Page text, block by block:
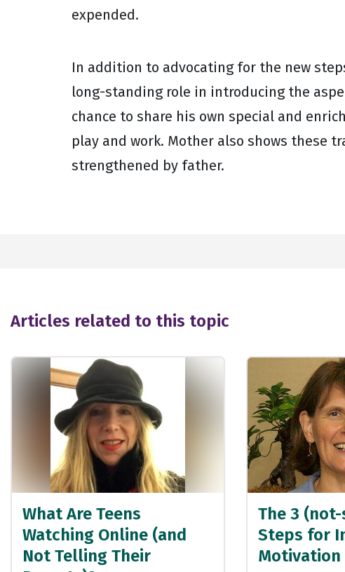
expended.
In addition to advocating for the new
long-standing role in introducing the
chance to share his own special and
play and work. Mother also shows these
strengthened by father.
Articles related to this topic
What Are Teens
Watching Online (and
Not Telling Their
The 3
Steps for
Motivation